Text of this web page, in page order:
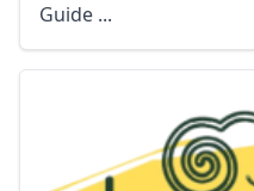
Guide ...